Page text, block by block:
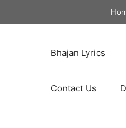
Bhajan Lyrics
Contact Us